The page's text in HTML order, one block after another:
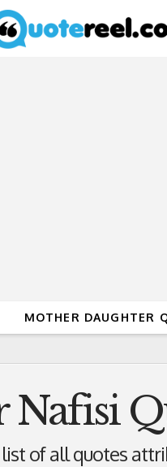
MOTHER DAUGHTER
Nafisi
of all quotes